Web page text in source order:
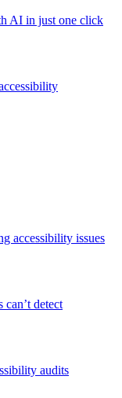
AI in just one click
accessibility issues
can’t detect
audits